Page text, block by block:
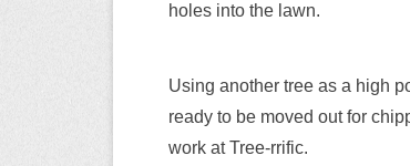
holes into the lawn.
Using another tree as a high
ready to be moved out for
work at Tree-rrific.